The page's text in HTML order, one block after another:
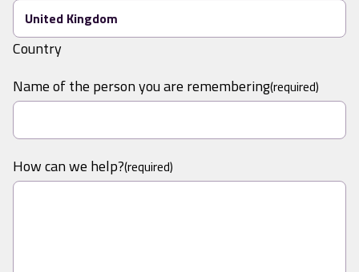
Country
Name of the person you are remembering(required)
How can we help?(required)